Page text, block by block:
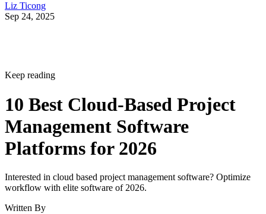
Liz Ticong
Sep 24, 2025
Keep reading
10 Best Cloud-Based Project
Management Software
Platforms for 2026
Interested in cloud based project management software? Optimize
workflow with elite software of 2026.
Written By